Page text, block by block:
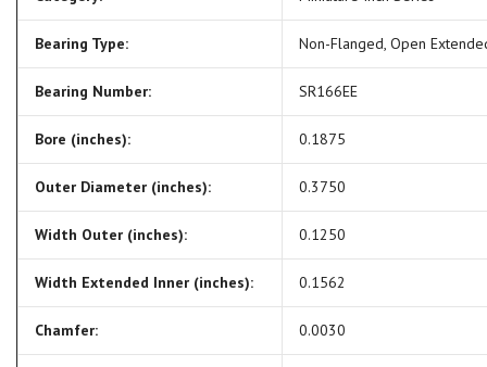
Bearing Type: Non-Flanged, Open
Bearing Number: SR166EE
Bore (inches): 0.1875
Outer Diameter (inches): 0.3750
Width Outer (inches): 0.1250
Width Extended Inner (inches): 0.1562
Chamfer: 0.0030